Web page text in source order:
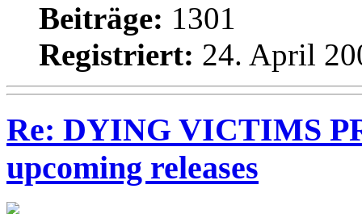
Beiträge: 1301
Registriert: 24. April
Re: DYING VICTIMS
upcoming releases